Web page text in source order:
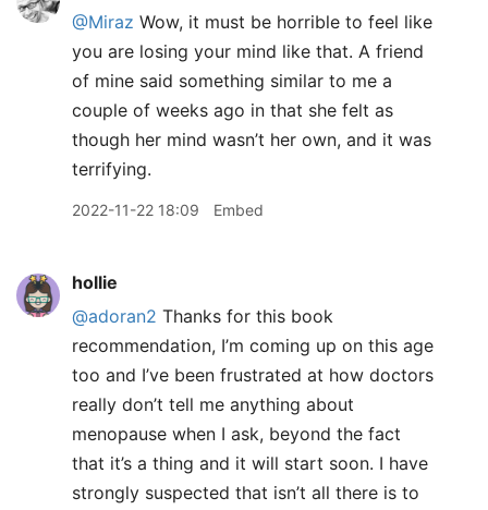
@Miraz Wow, it must be horrible to feel like
you are losing your mind like that. A friend
of mine said something similar to me a
couple of weeks ago in that she felt as
though her mind wasn’t her own, and it was
terrifying.
2022-11-22 18:09 Embed
hollie
@adoran2 Thanks for this book
recommendation, I’m coming up on this age
too and I’ve been frustrated at how doctors
really don’t tell me anything about
menopause when I ask, beyond the fact
that it’s a thing and it will start soon. I have
strongly suspected that isn’t all there is to